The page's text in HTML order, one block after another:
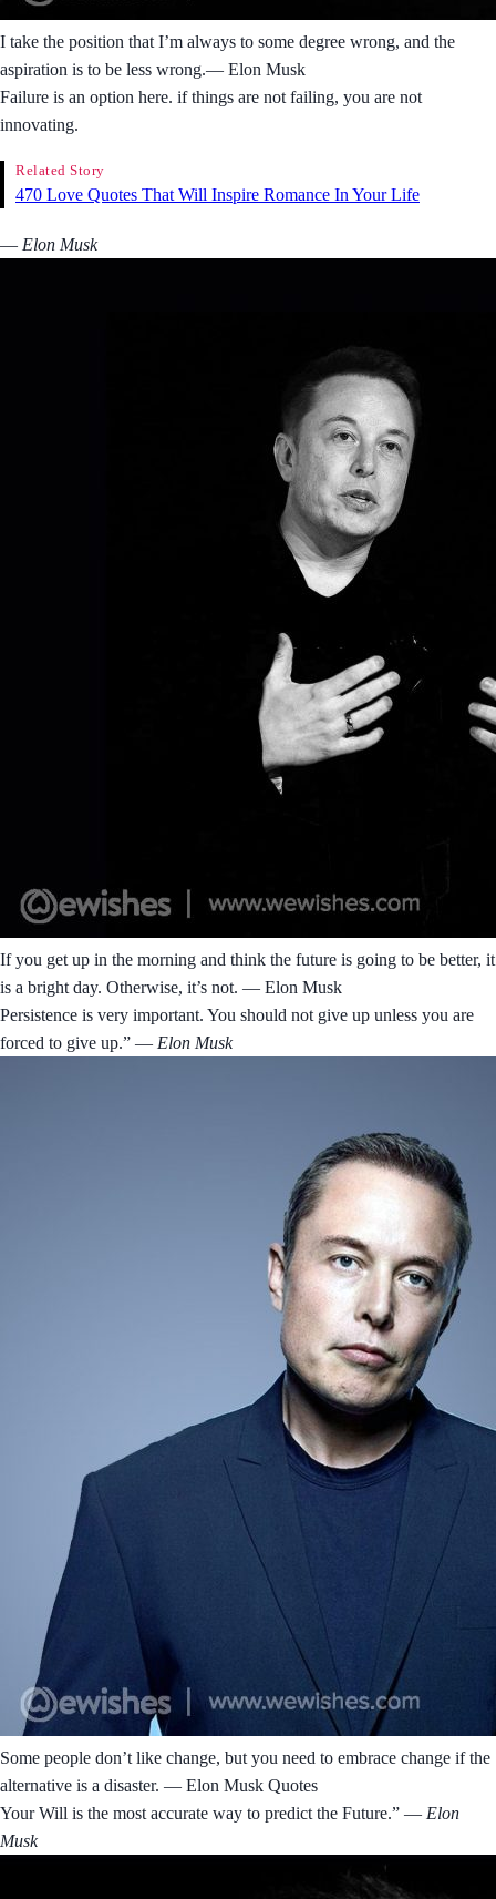
I take the position that I’m always to some degree wrong, and the
aspiration is to be less wrong.― Elon Musk
Failure is an option here. if things are not failing, you are not
innovating.
Related Story
470 Love Quotes That Will Inspire Romance In Your Life
― Elon Musk
If you get up in the morning and think the future is going to be better, it
is a bright day. Otherwise, it’s not. ― Elon Musk
Persistence is very important. You should not give up unless you are
forced to give up.” ― Elon Musk
Some people don’t like change, but you need to embrace change if the
alternative is a disaster. ― Elon Musk Quotes
Your Will is the most accurate way to predict the Future.” ― Elon
Musk